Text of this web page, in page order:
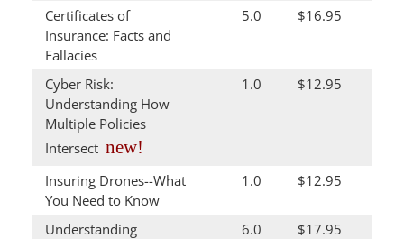
Certificates of
Insurance: Facts and
Fallacies
5.0 $16.95
Cyber Risk:
Understanding How
Multiple Policies
Intersect new!
1.0 $12.95
Insuring Drones--What
You Need to Know
1.0 $12.95
Understanding
6.0 $17.95